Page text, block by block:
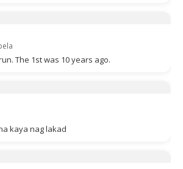
The 1st was 10 years ago.
kaya nag lakad